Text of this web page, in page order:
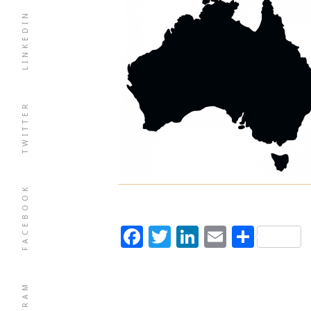
FACEBOOK
TWITTER
LINKEDIN
Facebook
Twitter
LinkedIn
Email